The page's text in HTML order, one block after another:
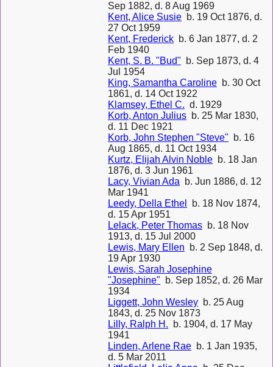
Sep 1882, d. 8 Aug 1969
Kent, Alice Susie b. 19 Oct 1876, d.
27 Oct 1959
Kent, Frederick b. 6 Jan 1877, d. 2
Feb 1940
Kent, S. B. "Bud" b. Sep 1873, d. 4
Jul 1954
King, Samantha Caroline b. 30 Oct
1861, d. 14 Oct 1922
Klamsey, Ethel C. d. 1929
Korb, Anton Julius b. 25 Mar 1830,
d. 11 Dec 1921
Korb, John Stephen "Steve" b. 16
Aug 1865, d. 11 Oct 1934
Kurtz, Elijah Alvin Noble b. 18 Jan
1876, d. 3 Jun 1961
Lacy, Vivian Ada b. Jun 1886, d. 12
Mar 1941
Leedy, Della Ethel
b. 18 Nov 1874,
d. 15 Apr 1951
Lelack, Peter Thomas b. 18 Nov
1913, d. 15 Jul 2000
Lewis, Mary Ellen b. 2 Sep 1848, d.
19 Apr 1930
Lewis, Sarah Josephine
"Josephine" b. Sep 1852, d. 26 Mar
1934
Liggett, John Wesley b. 25 Aug
1843, d. 25 Nov 1873
Lilly, Ralph H. b. 1904, d. 17 May
1941
Linden, Arlene Rae b. 1 Jan 1935,
d. 5 Mar 2011